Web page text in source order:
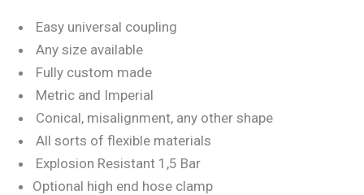
Easy universal coupling
Any size available
Fully custom made
Metric and Imperial
Conical, misalignment, any other shape
All sorts of flexible materials
Explosion Resistant 1,5 Bar
Optional high end hose clamp